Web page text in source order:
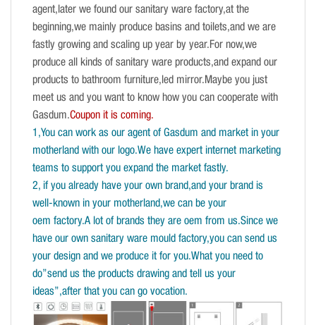
agent,later we found our sanitary ware factory,at the
beginning,we mainly produce basins and toilets,and we are
fastly growing and scaling up year by year.For now,we
produce all kinds of sanitary ware products,and expand our
products to bathroom furniture,led mirror.Maybe you just
meet us and you want to know how you can cooperate with
Gasdum.Coupon it is coming.
1,You can work as our agent of Gasdum and market in your
motherland with our logo.We have expert internet marketing
teams to support you expand the market fastly.
2, if you already have your own brand,and your brand is
well-known in your motherland,we can be your
oem factory.A lot of brands they are oem from us.Since we
have our own sanitary ware mould factory,you can send us
your design and we produce it for you.What you need to
do”send us the products drawing and tell us your
ideas”,after that you can go vocation.